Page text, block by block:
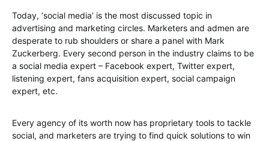
Today, ‘social media’ is the most discussed topic in
advertising and marketing circles. Marketers and admen are
desperate to rub shoulders or share a panel with Mark
Zuckerberg. Every second person in the industry claims to be
a social media expert – Facebook expert, Twitter expert,
listening expert, fans acquisition expert, social campaign
expert, etc.
Every agency of its worth now has proprietary tools to tackle
social, and marketers are trying to find quick solutions to win